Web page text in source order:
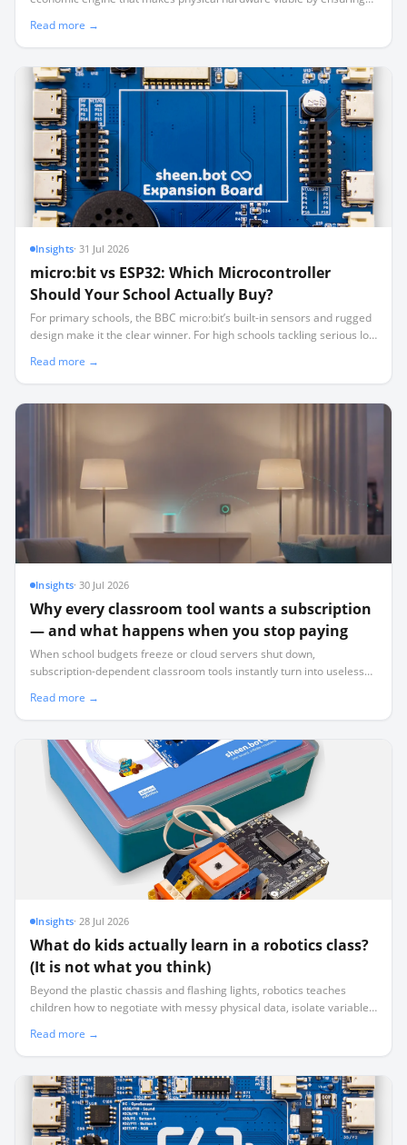
Read more →
Insights·31 Jul 2026
micro:bit vs ESP32: Which Microcontroller
Should Your School Actually Buy?
For primary schools, the BBC micro:bit’s built-in sensors and rugged
design make it the clear winner. For high schools tackling serious IoT
term investment.
Read more →
Insights·30 Jul 2026
Why every classroom tool wants a subscription
— and what happens when you stop paying
When school budgets freeze or cloud servers shut down,
subscription-dependent classroom tools instantly turn into useless
Read more →
Insights·28 Jul 2026
What do kids actually learn in a robotics class?
(It is not what you think)
Beyond the plastic chassis and flashing lights, robotics teaches
children how to negotiate with messy physical data, isolate variables
Read more →